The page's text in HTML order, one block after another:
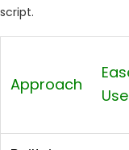
script.
Approach
Use